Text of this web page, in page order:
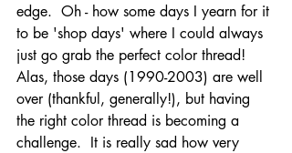
edge.  Oh - how some days I yearn for it
to be 'shop days' where I could always
just go grab the perfect color thread!
Alas, those days (1990-2003) are well
over (thankful, generally!), but having
the right color thread is becoming a
challenge.  It is really sad how very